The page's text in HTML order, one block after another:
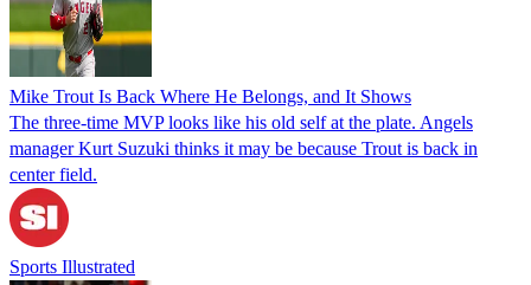
Mike Trout Is Back Where He Belongs, and It Shows
The three-time MVP looks like his old self at the plate. Angels
manager Kurt Suzuki thinks it may be because Trout is back in
center field.
Sports Illustrated